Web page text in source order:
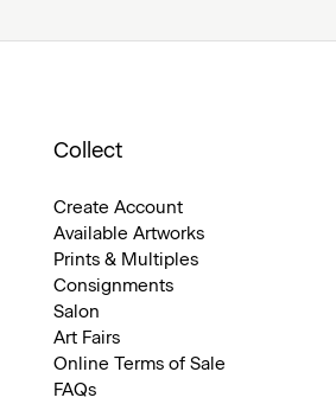
Collect
Create Account
Available Artworks
Prints & Multiples
Consignments
Salon
Art Fairs
Online Terms of Sale
FAQs